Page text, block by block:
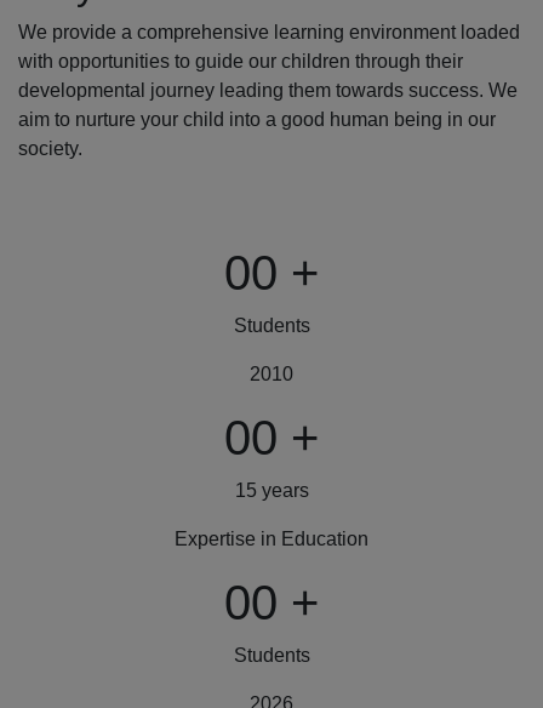
We provide a comprehensive learning environment loaded
with opportunities to guide our children through their
developmental journey leading them towards success. We
aim to nurture your child into a good human being in our
society.
00 +
Students
2010
00 +
15 years
Expertise in Education
00 +
Students
2026